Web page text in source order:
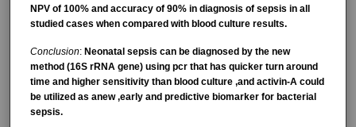
NPV of 100% and accuracy of 90% in diagnosis of sepsis in all
studied cases when compared with blood culture results.
Conclusion: Neonatal sepsis can be diagnosed by the new
method (16S rRNA gene) using pcr that has quicker turn around
time and higher sensitivity than blood culture ,and activin-A could
be utilized as anew ,early and predictive biomarker for bacterial
sepsis.